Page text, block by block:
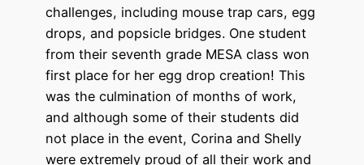
challenges, including mouse trap cars, egg
drops, and popsicle bridges. One student
from their seventh grade MESA class won
first place for her egg drop creation! This
was the culmination of months of work,
and although some of their students did
not place in the event, Corina and Shelly
were extremely proud of all their work and